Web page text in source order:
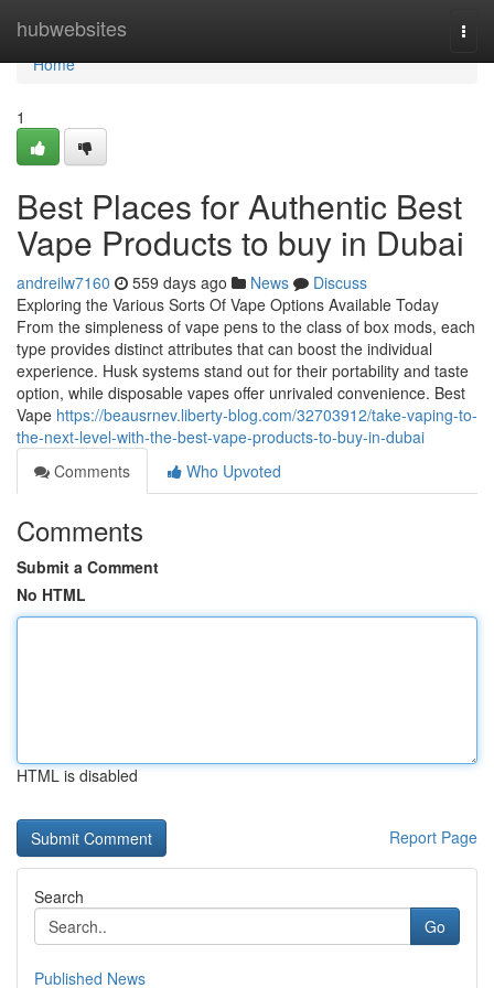
hubwebsites
Home
Home
1
Best Places for Authentic Best
Vape Products to buy in Dubai
andreilw7160 559 days ago News
Discuss
Exploring the Various Sorts Of Vape Options Available Today
From the simpleness of vape pens to the class of box mods, each
type provides distinct attributes that can boost the individual
experience. Husk systems stand out for their portability and taste
option, while disposable vapes offer unrivaled convenience. Best
Vape https://beausrnev.liberty-blog.com/32703912/take-vaping-to-
the-next-level-with-the-best-vape-products-to-buy-in-dubai
Comments
Who Upvoted
Comments
Submit a Comment
No HTML
HTML is disabled
Report Page
Search
Go
Published News